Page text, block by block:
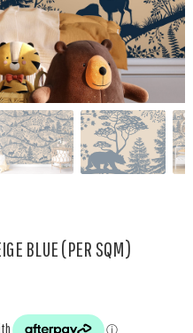
BLUE (PER SQM)